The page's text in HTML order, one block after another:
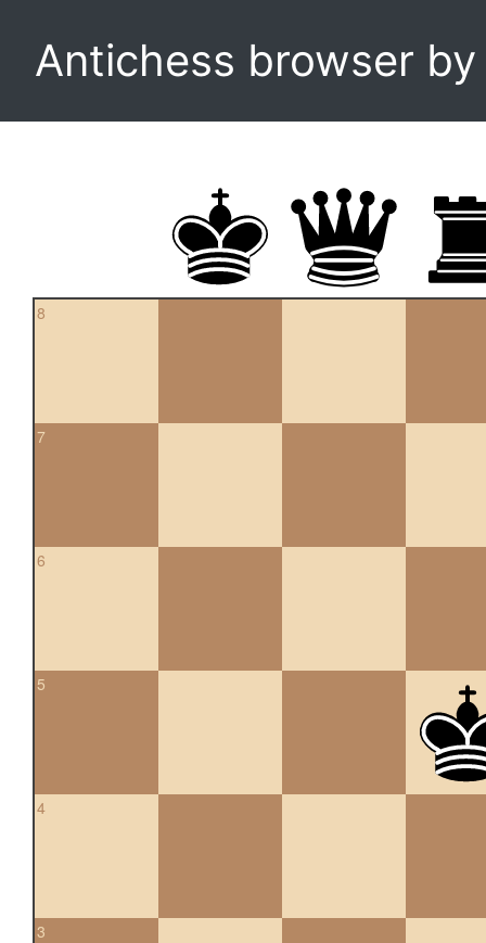
Antichess browser
8
7
6
5
4
3